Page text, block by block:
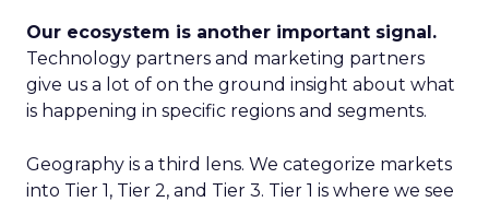
Our ecosystem is another important signal.
Technology partners and marketing partners
give us a lot of on the ground insight about what
is happening in specific regions and segments.
Geography is a third lens. We categorize markets
into Tier 1, Tier 2, and Tier 3. Tier 1 is where we see